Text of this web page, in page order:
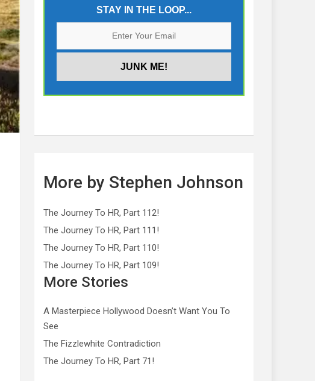
STAY IN THE LOOP...
More by Stephen Johnson
The Journey To HR, Part 112!
The Journey To HR, Part 111!
The Journey To HR, Part 110!
The Journey To HR, Part 109!
More Stories
A Masterpiece Hollywood Doesn’t Want You To
See
The Fizzlewhite Contradiction
The Journey To HR, Part 71!